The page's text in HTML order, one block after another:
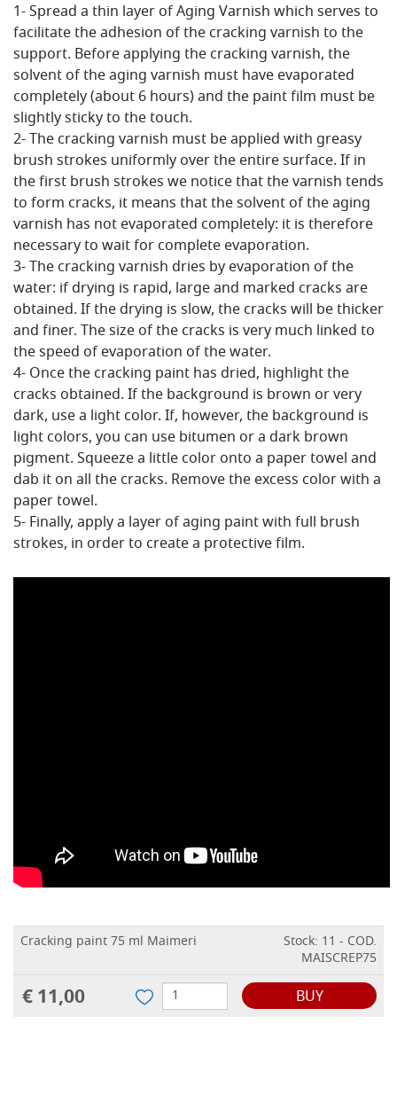
1- Spread a thin layer of Aging Varnish which serves to
facilitate the adhesion of the cracking varnish to the
support. Before applying the cracking varnish, the
solvent of the aging varnish must have evaporated
completely (about 6 hours) and the paint film must be
slightly sticky to the touch.
2- The cracking varnish must be applied with greasy
brush strokes uniformly over the entire surface. If in
the first brush strokes we notice that the varnish tends
to form cracks, it means that the solvent of the aging
varnish has not evaporated completely: it is therefore
necessary to wait for complete evaporation.
3- The cracking varnish dries by evaporation of the
water: if drying is rapid, large and marked cracks are
obtained. If the drying is slow, the cracks will be thicker
and finer. The size of the cracks is very much linked to
the speed of evaporation of the water.
4- Once the cracking paint has dried, highlight the
cracks obtained. If the background is brown or very
dark, use a light color. If, however, the background is
light colors, you can use bitumen or a dark brown
pigment. Squeeze a little color onto a paper towel and
dab it on all the cracks. Remove the excess color with a
paper towel.
5- Finally, apply a layer of aging paint with full brush
strokes, in order to create a protective film.
Cracking paint 75 ml Maimeri
Stock: 11 - COD.
MAISCREP75
€ 11,00 BUY